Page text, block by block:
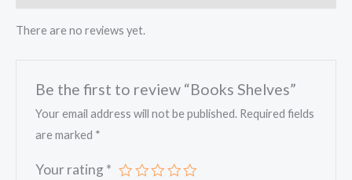
There are no reviews yet.
Be the first to review “Books Shelves”
Your email address will not be published. Required fields
are marked *
Your rating *